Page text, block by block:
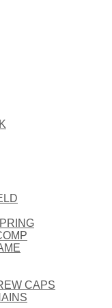
CAPS